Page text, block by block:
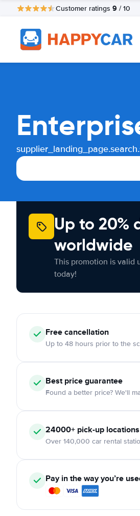
Customer ratings 9 / 10
Up to 20%
worldwide
This promotion is valid
today!
Free cancellation
Up to 48 hours prior to the
Best price guarantee
Found a better price? We'll
24000+ pick-up locations
Over 140,000 car rental
Pay in the way you’re